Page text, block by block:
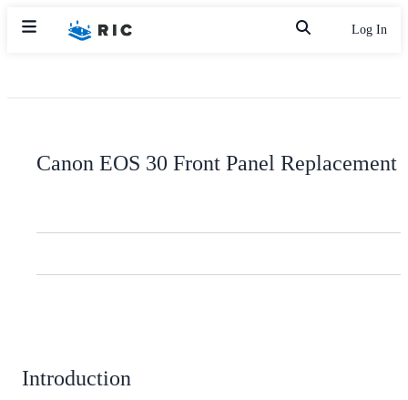
Log In
Canon EOS 30 Front Panel Replacement
Introduction